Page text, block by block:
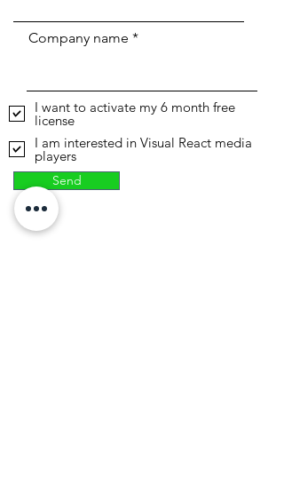
Company name
I want to activate my 6 month free
license
I am interested in Visual React media
players
Send